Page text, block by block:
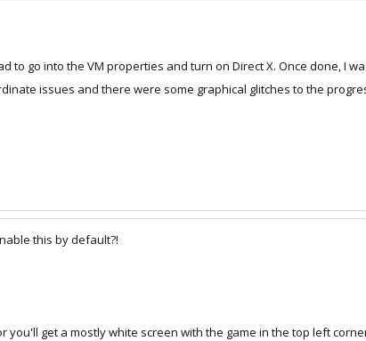
to go into the VM properties and turn on Direct X. Once done, I
issues and there were some graphical glitches to the
this by default?!
you'll get a mostly white screen with the game in the top left